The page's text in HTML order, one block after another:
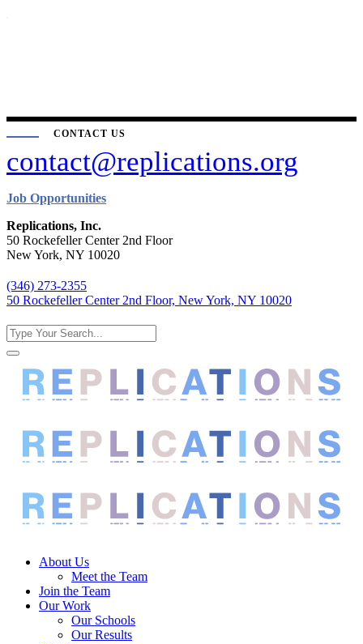
CONTACT US
contact@replications.org
Job Opportunities
Replications, Inc.
50 Rockefeller Center 2nd Floor
New York, NY 10020
(346) 273-2355
50 Rockefeller Center 2nd Floor, New York, NY 10020
About Us
Meet the Team
Join the Team
Our Work
Our Schools
Our Results